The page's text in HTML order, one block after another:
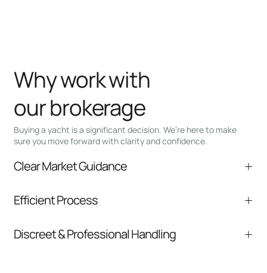
Buying a yacht is a significant decision. We’re here to make
sure you move forward with clarity and confidence.
Why work with
our brokerage
Clear Market Guidance
comparable listings, and next steps without
Efficient Process
communication and coordination
Discreet & Professional Handling